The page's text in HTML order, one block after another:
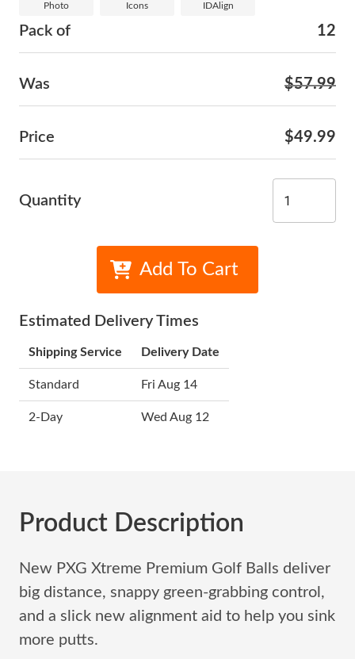
Photo Icons IDAlign
Pack of 12
Was $57.99
Price $49.99
Quantity
Add To Cart
Estimated Delivery Times
Shipping Service Delivery Date
Standard Fri Aug 14
2-Day Wed Aug 12
Product Description
New PXG Xtreme Premium Golf Balls deliver
big distance, snappy green-grabbing control,
and a slick new alignment aid to help you sink
more putts.